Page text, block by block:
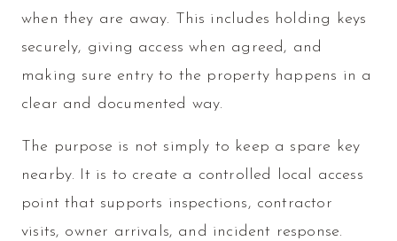
when they are away. This includes holding keys
securely, giving access when agreed, and
making sure entry to the property happens in a
clear and documented way.
The purpose is not simply to keep a spare key
nearby. It is to create a controlled local access
point that supports inspections, contractor
visits, owner arrivals, and incident response.